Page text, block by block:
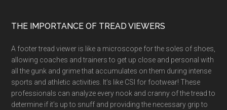
Footer
THE IMPORTANCE OF TREAD VIEWERS
A footer tread viewer is like a microscope for the soles of shoes,
allowing coaches and trainers to get up close and personal with
all the gunk and grime that accumulates on them during intense
sports and athletic activities. It’s like CSI for footwear! These
professionals can analyze every nook and cranny of the tread to
determine if it’s up to snuff and providing the necessary grip to